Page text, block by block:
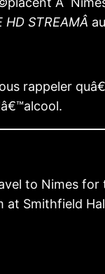
HD STREAMÂ
rappeler
to Nimes
at Smithfield